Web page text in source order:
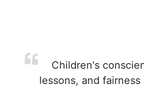
Children's
lessons, and